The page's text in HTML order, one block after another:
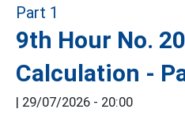
9th Hour No.
Calculation -
| 29/07/2026 - 20:00